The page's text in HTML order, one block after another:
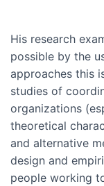
His research
possible by the
approaches this
studies of
organizations
theoretical
and alternative
design and
people working